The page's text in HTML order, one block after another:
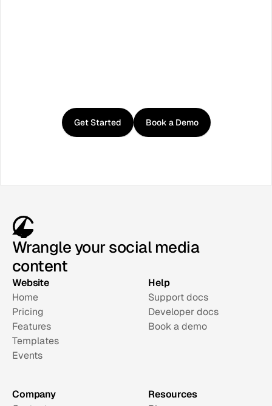
started withCurator
Get Started Book a Demo
Wrangle your social media
content
Website
Home
Pricing
Features
Templates
Events
Help
Support docs
Developer docs
Book a demo
Company
Resources